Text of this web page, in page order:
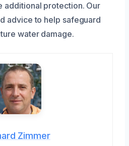
additional protection. Our
advice to help safeguard
water damage.
Zimmer